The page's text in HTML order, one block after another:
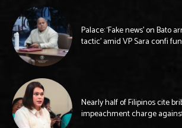
Palace: ‘Fake news’ on Bato
tactic’ amid VP Sara confi
Nearly half of Filipinos cite
impeachment charge